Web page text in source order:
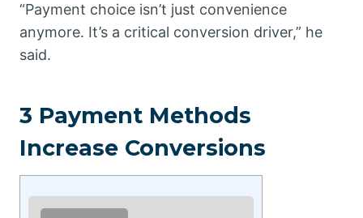
“Payment choice isn’t just convenience
anymore. It’s a critical conversion driver,” he
said.
3 Payment Methods
Increase Conversions